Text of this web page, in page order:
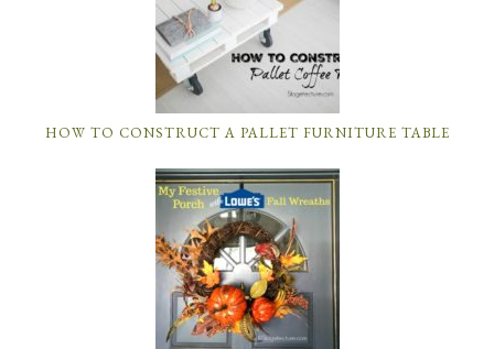
HOW TO CONSTRUCT A PALLET FURNITURE TABLE